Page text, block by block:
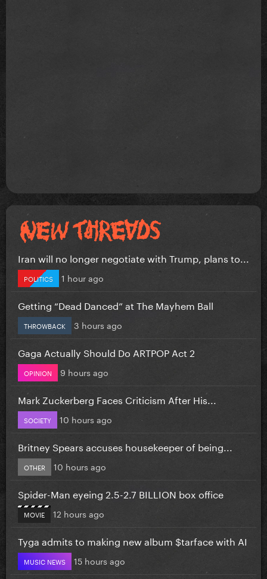
Iran will no longer negotiate with Trump, plans to...
POLITICS 1 hour ago
Getting “Dead Danced” at The Mayhem Ball
THROWBACK 3 hours ago
Gaga Actually Should Do ARTPOP Act 2
OPINION 9 hours ago
Mark Zuckerberg Faces Criticism After His...
SOCIETY 10 hours ago
Britney Spears accuses housekeeper of being...
OTHER 10 hours ago
Spider-Man eyeing 2.5-2.7 BILLION box office
MOVIE 12 hours ago
Tyga admits to making new album $tarface with AI
MUSIC NEWS 15 hours ago